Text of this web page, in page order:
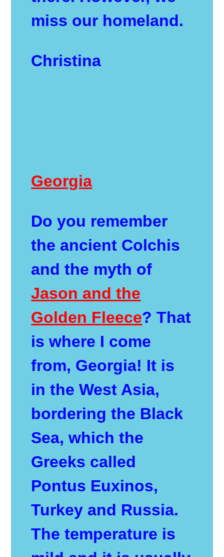
miss our homeland.
Christina
Georgia
Do you remember
the ancient Colchis
and the myth of
Jason and the
Golden Fleece? That
is where I come
from, Georgia! It is
in the West Asia,
bordering the Black
Sea, which the
Greeks called
Pontus Euxinos,
Turkey and Russia.
The temperature is